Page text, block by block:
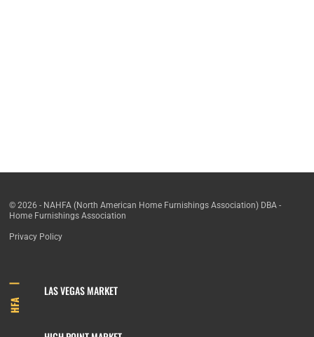
© 2026 - NAHFA (North American Home Furnishings Association) DBA -
Home Furnishings Association
Privacy Policy
HFA
LAS VEGAS MARKET